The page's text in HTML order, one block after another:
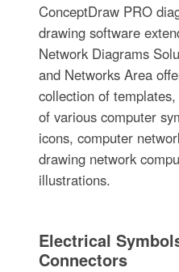
ConceptDraw PRO
drawing software
Network Diagrams
and Networks Area
collection of
of various computer
icons, computer
drawing network
illustrations.
Electrical
Connectors